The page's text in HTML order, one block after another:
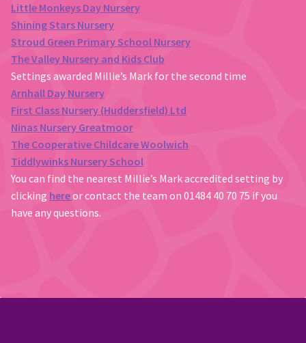
Little Monkeys Day Nursery
Shining Stars Nursery
Stroud Green Primary School Nursery
The Valley Nursery and Kids Club
Settings awarded Millie’s Mark for the second time
Arnhall Day Nursery
First Class Nursery (Huddersfield) Ltd
Ninas Nursery Greatmoor
The Cooperative Childcare Woolwich
Tiddlywinks Nursery School
You can find the nearest Millie’s Mark accredited setting by
clicking hereor contact the team on 01484 40 70 75 if you
have any questions.